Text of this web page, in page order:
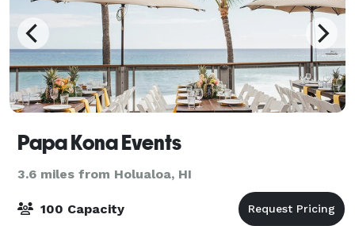
Papa Kona Events
3.6 miles from Holualoa, HI
100 Capacity